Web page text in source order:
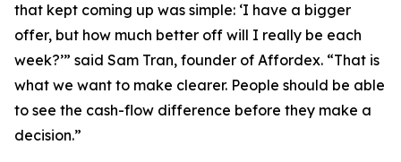
that kept coming up was simple: ‘I have a bigger
offer, but how much better off will I really be each
week?’” said Sam Tran, founder of Affordex. “That is
what we want to make clearer. People should be able
to see the cash-flow difference before they make a
decision.”